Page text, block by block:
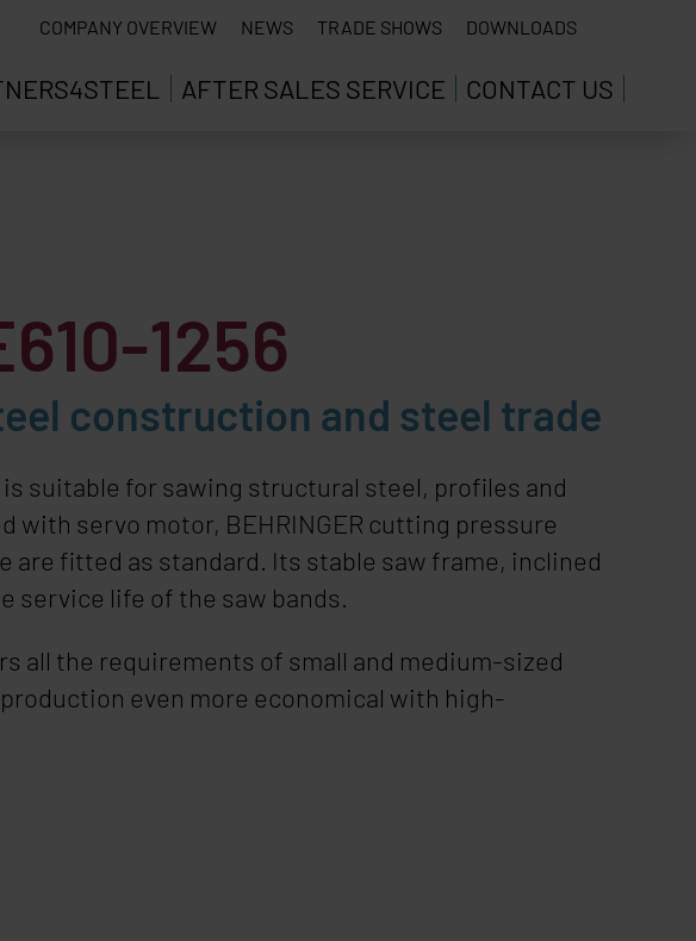
COMPANY OVERVIEW NEWS TRADE SHOWS DOWNLOADS
AFTER SALES SERVICE CONTACT US
1256
construction and steel trade
suitable for sawing structural steel, profiles and
with servo motor, BEHRINGER cutting pressure
are fitted as standard. Its stable saw frame, inclined
service life of the saw bands.
all the requirements of small and medium-sized
even more economical with high-